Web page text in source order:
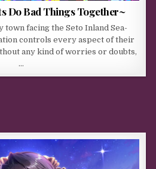
Do Bad Things Together~
town facing the Seto Inland Sea-
controls every aspect of their
any kind of worries or doubts,
…